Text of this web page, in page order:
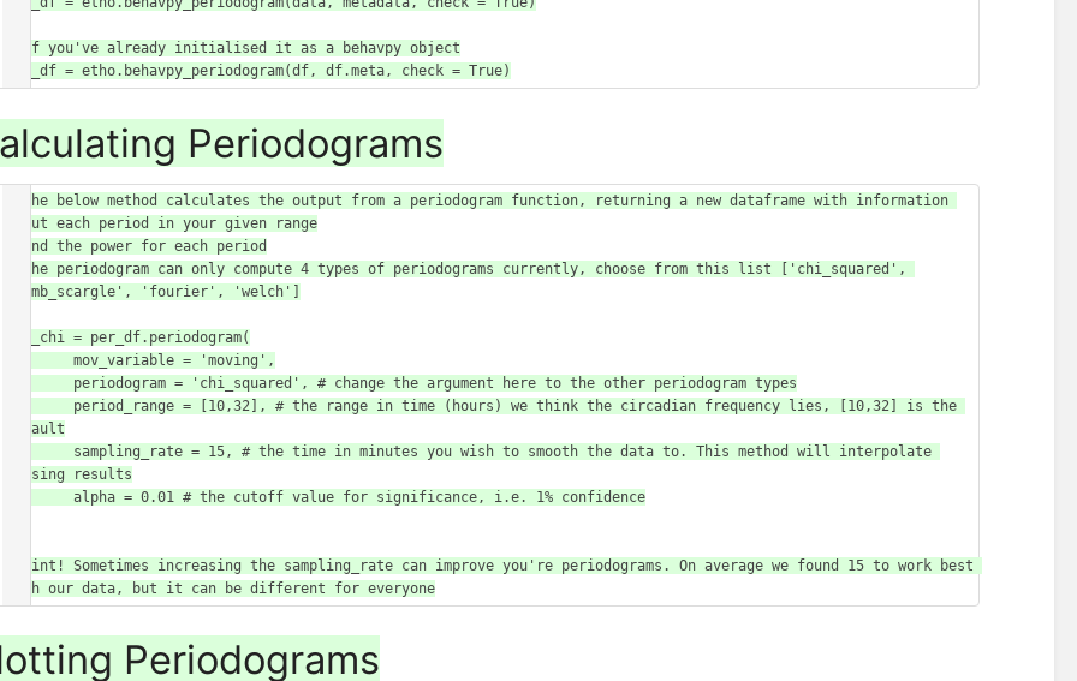
# If you've already initialised it as a behavpy object
per_df = etho.behavpy_periodogram(df, df.meta, check = True)
Periodograms
# The below method calculates the output from a periodogram function, returning a new dataframe with information
about each period in your given range
# and the power for each period
# the periodogram can only compute 4 types of periodograms currently, choose from this list ['chi_squared',
'lomb_scargle', 'fourier', 'welch']
per_chi = per_df.periodogram(
        mov_variable = 'moving',
default
missing results
        alpha = 0.01 # the cutoff value for significance, i.e. 1% confidence
# Hint! Sometimes increasing the sampling_rate can improve you're periodograms. On average we found 15 to work best
with our data, but it can be different for everyone
Periodograms